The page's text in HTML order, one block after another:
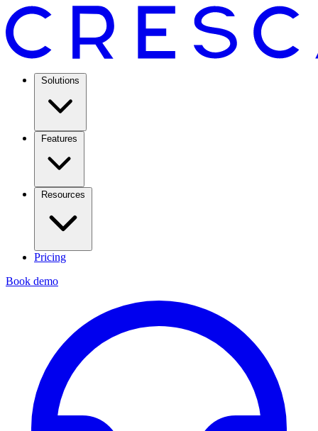
Solutions
Features
Resources
Pricing
Book demo